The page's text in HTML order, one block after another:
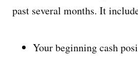
past several months. It
Your beginning cash